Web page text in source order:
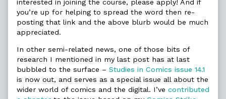
interested in joining the course, please apply! And if
you’re up for helping to spread the word then re-
posting that link and the above blurb would be much
appreciated.
In other semi-related news, one of those bits of
research I mentioned in my last post has at last
bubbled to the surface – Studies in Comics issue 14.1
is now out, and serves as a special issue all about the
wider world of comics and the digital. I’ve contributed